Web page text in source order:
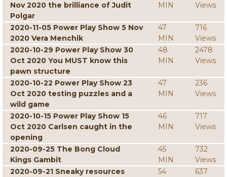
Nov 2020 the brilliance of Judit
Polgar
MIN
Views
2020-11-05 Power Play Show 5 Nov
2020 Vera Menchik
47
MIN
716
Views
2020-10-29 Power Play Show 30
Oct 2020 You MUST know this
pawn structure
48
MIN
2478
Views
2020-10-22 Power Play Show 23
Oct 2020 testing puzzles and a
wild game
47
MIN
236
Views
2020-10-15 Power Play Show 15
Oct 2020 Carlsen caught in the
opening
46
MIN
717
Views
2020-09-25 The Bong Cloud
Kings Gambit
45
MIN
732
Views
2020-09-21 Sneaky resources
54
637